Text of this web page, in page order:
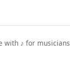
with ♪ for musicians